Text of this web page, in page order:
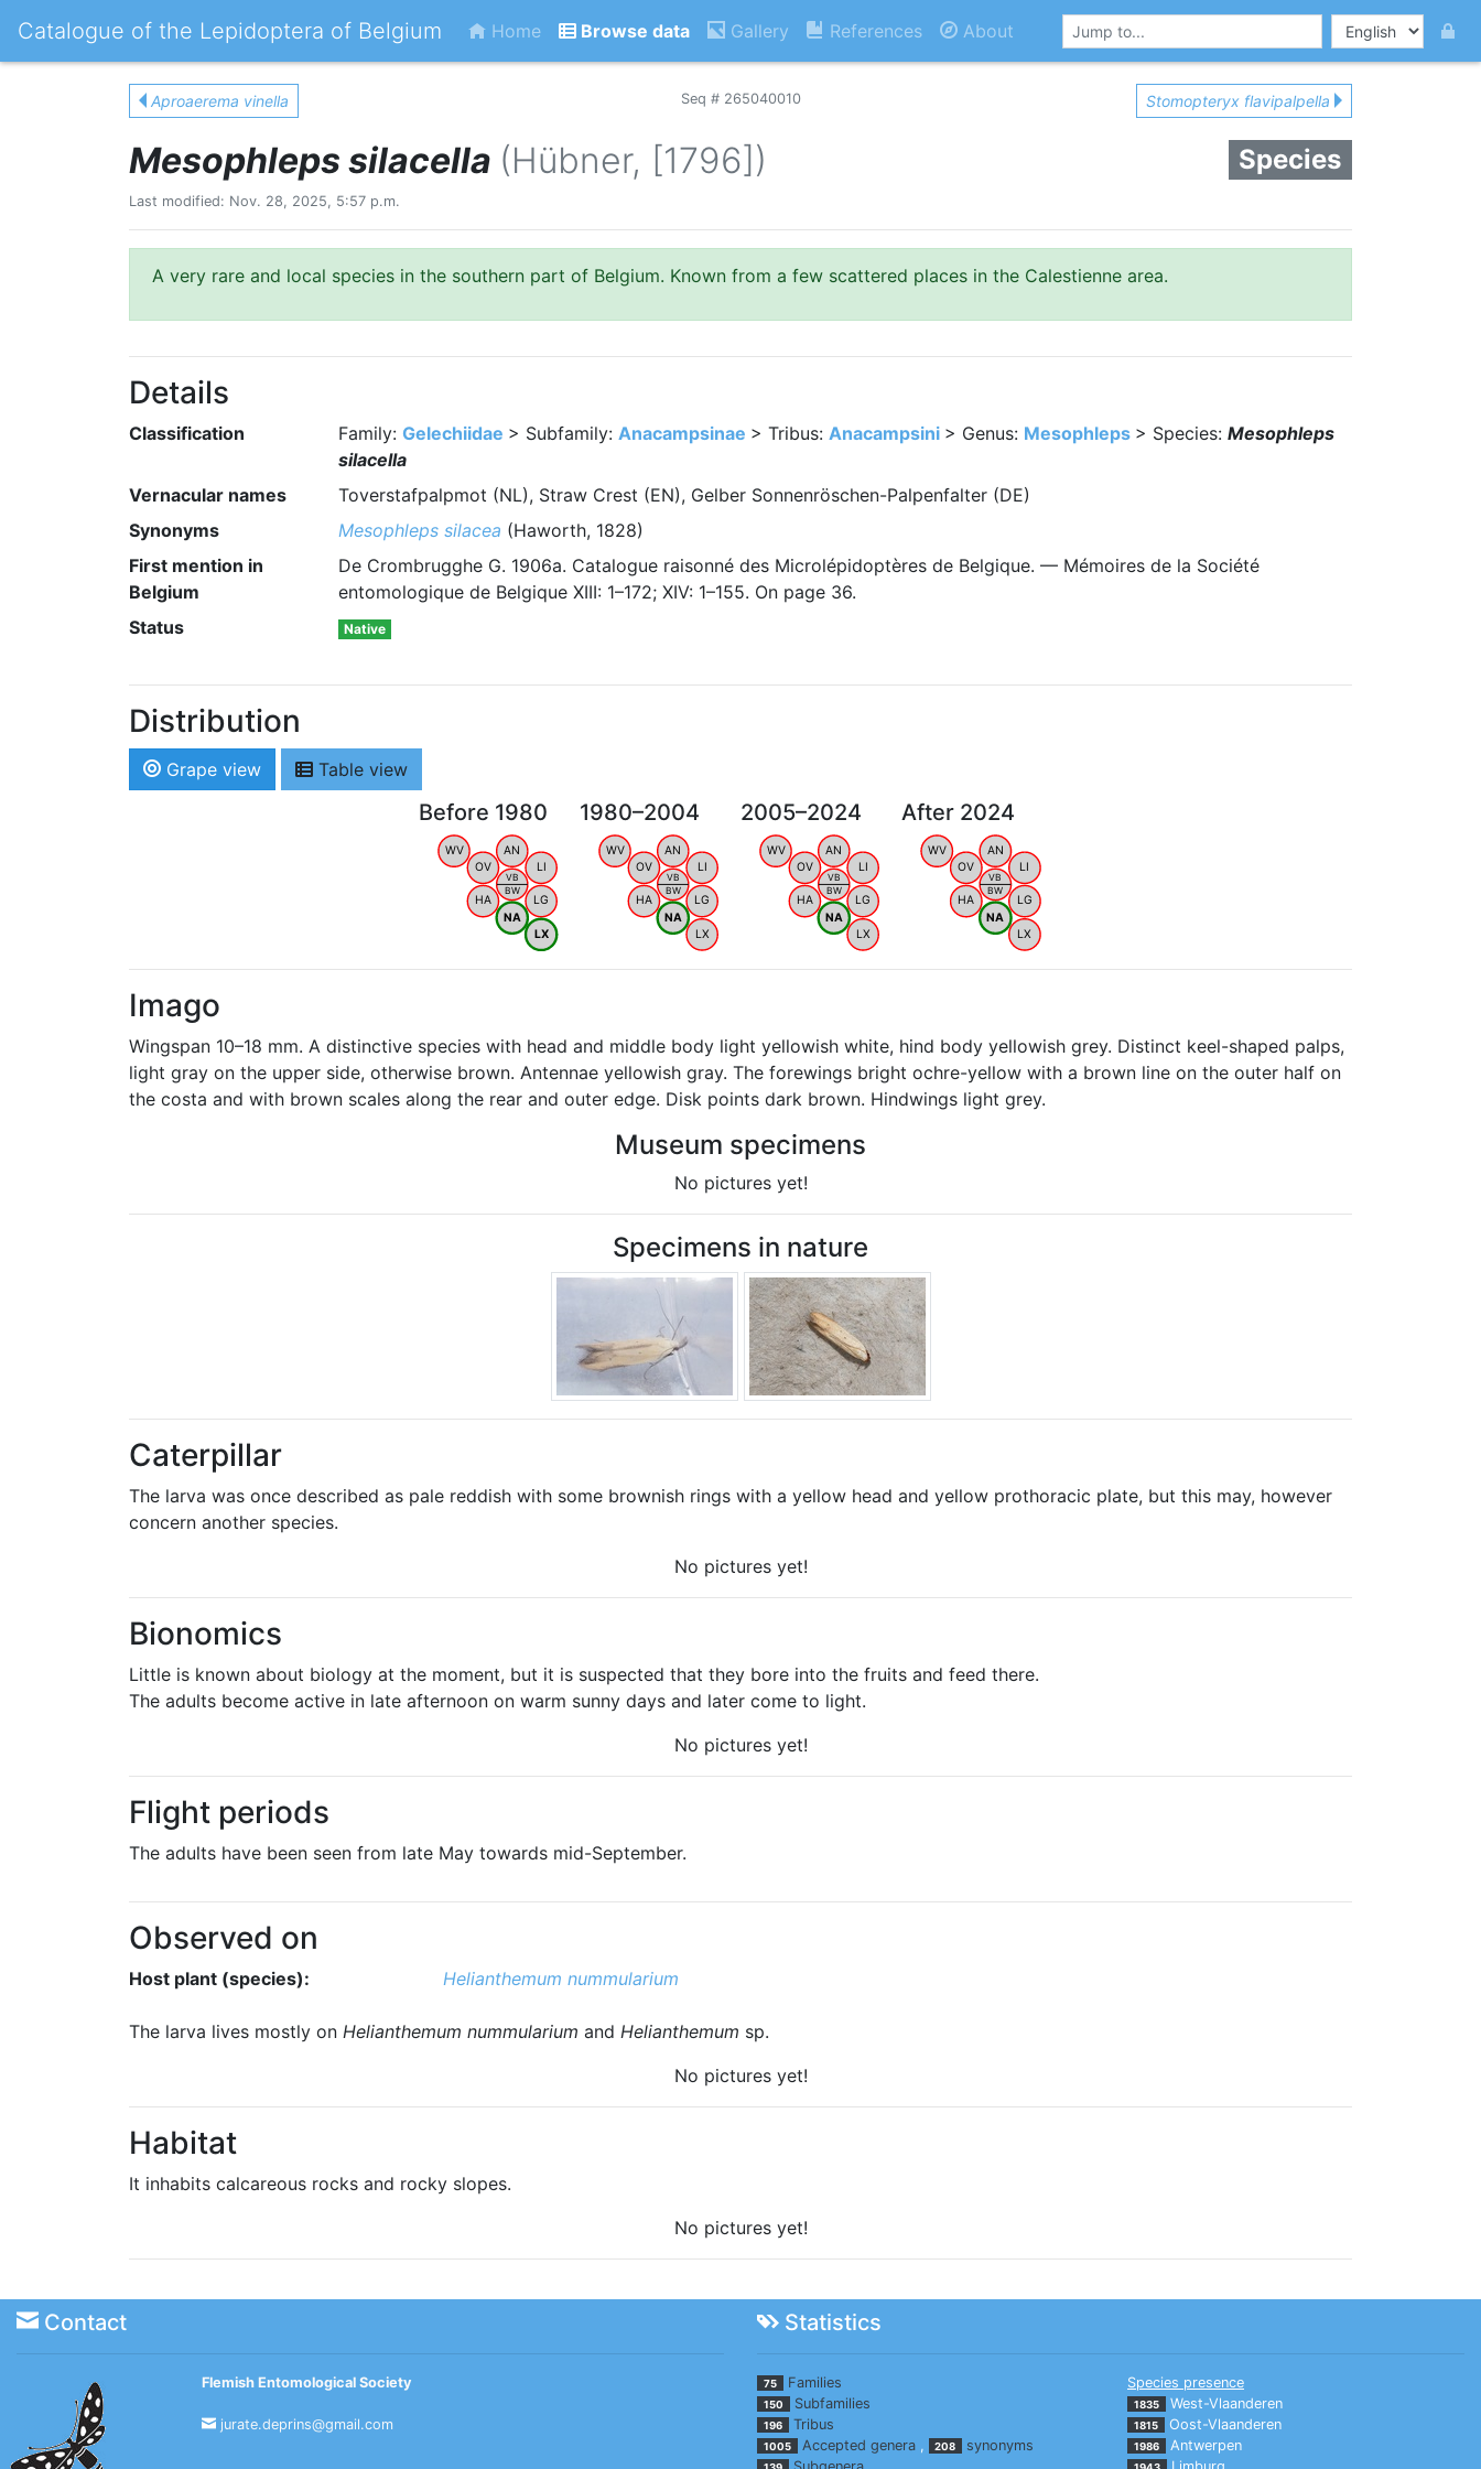
Catalogue of the Lepidoptera of Belgium Home Browse data Gallery References About
Aproaerema vinella Seq # 265040010 Stomopteryx flavipalpella
Mesophleps silacella (Hübner, [1796]) Species
Last modified: Nov. 28, 2025, 5:57 p.m.
A very rare and local species in the southern part of Belgium. Known from a few scattered places in the Calestienne area.
Details
Classification Family: Gelechiidae > Subfamily: Anacampsinae > Tribus: Anacampsini > Genus: Mesophleps > Species: Mesophleps
silacella
Vernacular names
Toverstafpalpmot (NL), Straw Crest (EN), Gelber Sonnenröschen-Palpenfalter (DE)
Synonyms
Mesophleps silacea (Haworth, 1828)
First mention in
Belgium
De Crombrugghe G. 1906a. Catalogue raisonné des Microlépidoptères de Belgique. — Mémoires de la Société
entomologique de Belgique XIII: 1–172; XIV: 1–155. On page 36.
Status
Native
Distribution
Grape view Table view
Before 1980
WV
OV
AN
LI
HA
NA
LG
LX
VB
BW
1980–2004
WV
OV
AN
LI
HA
NA
LG
LX
VB
BW
2005–2024
WV
OV
AN
LI
HA
NA
LG
LX
VB
BW
After 2024
WV
OV
AN
LI
HA
NA
LG
LX
VB
BW
Imago
Wingspan 10–18 mm. A distinctive species with head and middle body light yellowish white, hind body yellowish grey. Distinct keel-shaped palps,
light gray on the upper side, otherwise brown. Antennae yellowish gray. The forewings bright ochre-yellow with a brown line on the outer half on
the costa and with brown scales along the rear and outer edge. Disk points dark brown. Hindwings light grey.
Museum specimens
No pictures yet!
Specimens in nature
Caterpillar
The larva was once described as pale reddish with some brownish rings with a yellow head and yellow prothoracic plate, but this may, however
concern another species.
No pictures yet!
Bionomics
Little is known about biology at the moment, but it is suspected that they bore into the fruits and feed there.
The adults become active in late afternoon on warm sunny days and later come to light.
No pictures yet!
Flight periods
The adults have been seen from late May towards mid-September.
Observed on
Host plant (species): Helianthemum nummularium
The larva lives mostly on Helianthemum nummularium and Helianthemum sp.
No pictures yet!
Habitat
It inhabits calcareous rocks and rocky slopes.
No pictures yet!
Contact Statistics
Flemish Entomological Society
jurate.deprins@gmail.com
75 Families
150 Subfamilies
196 Tribus
1005 Accepted genera, 208 synonyms
Species presence
1835 West-Vlaanderen
1815 Oost-Vlaanderen
1986 Antwerpen